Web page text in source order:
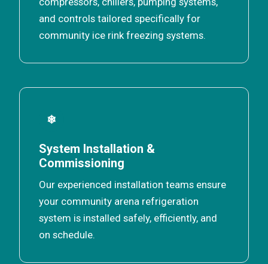
and controls tailored specifically for
community ice rink freezing systems.
❄
System Installation &
Commissioning
Our experienced installation teams ensure
your community arena refrigeration
system is installed safely, efficiently, and
on schedule.